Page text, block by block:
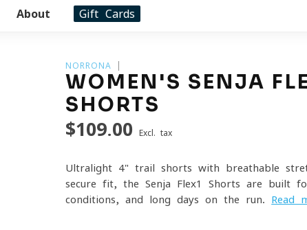
About Gift Cards
NORRONA
WOMEN'S SENJA
SHORTS
$109.00 Excl. tax
Ultralight 4" trail shorts with breathable
secure fit, the Senja Flex1 Shorts are built
conditions, and long days on the run. Read